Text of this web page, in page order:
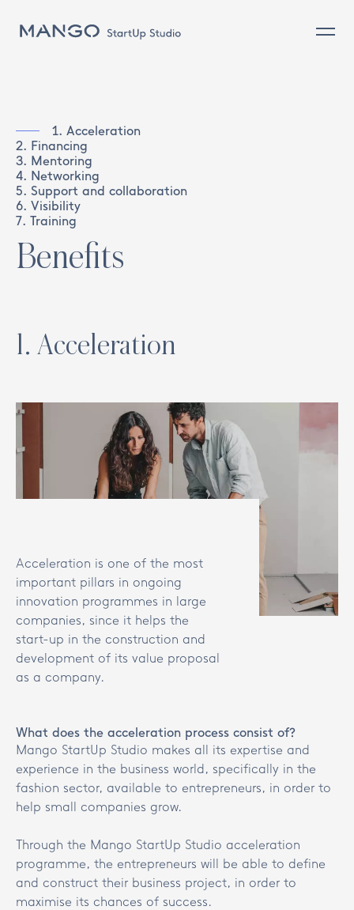
Commerce (on and off) and client
Sourcing & Operations
People
1. Acceleration
2. Financing
3. Mentoring
4. Networking
5. Support and collaboration
6. Visibility
7. Training
Benefits
1. Acceleration
Acceleration is one of the most
important pillars in ongoing
innovation programmes in large
companies, since it helps the
start-up in the construction and
development of its value proposal
as a company.
What does the acceleration process consist of?
Mango StartUp Studio makes all its expertise and
experience in the business world, specifically in the
fashion sector, available to entrepreneurs, in order to
help small companies grow.
Through the Mango StartUp Studio acceleration
programme, the entrepreneurs will be able to define
and construct their business project, in order to
maximise its chances of success.